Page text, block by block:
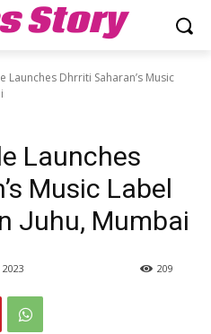
Story
Launches Dhrriti Saharan’s Music
Launches
Music Label
Juhu, Mumbai
209